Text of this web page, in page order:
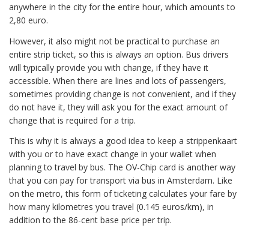
anywhere in the city for the entire hour, which amounts to
2,80 euro.
However, it also might not be practical to purchase an
entire strip ticket, so this is always an option. Bus drivers
will typically provide you with change, if they have it
accessible. When there are lines and lots of passengers,
sometimes providing change is not convenient, and if they
do not have it, they will ask you for the exact amount of
change that is required for a trip.
This is why it is always a good idea to keep a strippenkaart
with you or to have exact change in your wallet when
planning to travel by bus. The OV-Chip card is another way
that you can pay for transport via bus in Amsterdam. Like
on the metro, this form of ticketing calculates your fare by
how many kilometres you travel (0.145 euros/km), in
addition to the 86-cent base price per trip.